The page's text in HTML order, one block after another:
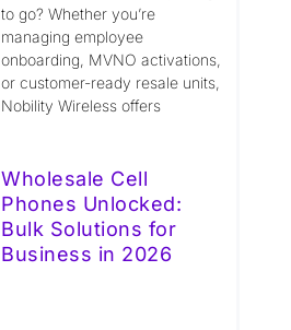
to go? Whether you’re
managing employee
onboarding, MVNO activations,
or customer-ready resale units,
Nobility Wireless offers
Wholesale Cell
Phones Unlocked:
Bulk Solutions for
Business in 2026